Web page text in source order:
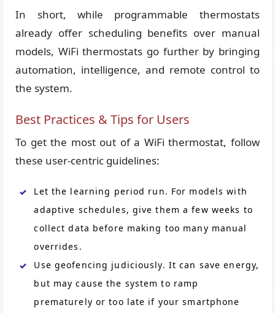
In short, while programmable thermostats
already offer scheduling benefits over manual
models, WiFi thermostats go further by bringing
automation, intelligence, and remote control to
the system.
Best Practices & Tips for Users
To get the most out of a WiFi thermostat, follow
these user-centric guidelines:
Let the learning period run. For models with
adaptive schedules, give them a few weeks to
collect data before making too many manual
overrides.
Use geofencing judiciously. It can save energy,
but may cause the system to ramp
prematurely or too late if your smartphone